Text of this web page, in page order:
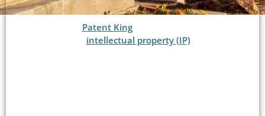
Patent King®, your premier law firm
intellectual property (IP)services in